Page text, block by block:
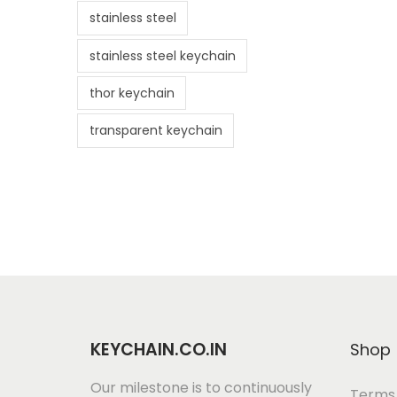
stainless steel
stainless steel keychain
thor keychain
transparent keychain
KEYCHAIN.CO.IN
Our milestone is to continuously
Shop